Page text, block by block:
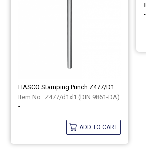
Z477/d1xl1 (DIN 9861-DA)
-
ADD TO CART
-